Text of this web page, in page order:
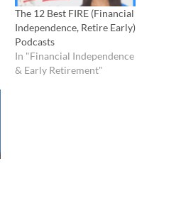
The 12 Best FIRE (Financial
Independence, Retire Early)
Podcasts
In "Financial Independence
& Early Retirement"